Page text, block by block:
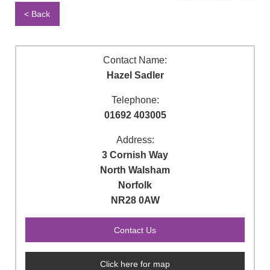
< Back
Contact Name:
Hazel Sadler
Telephone:
01692 403005
Address:
3 Cornish Way
North Walsham
Norfolk
NR28 0AW
Click here for map